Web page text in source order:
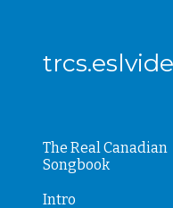
The Real Canadian
Songbook
Intro